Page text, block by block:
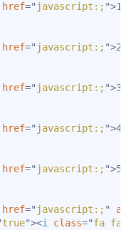
href=" javascript:; ">1
href=" javascript:; ">2
href=" javascript:; ">3
href=" javascript:; ">4
href=" javascript:; ">5
href=" javascript:; "
true"><i class="fa fa-